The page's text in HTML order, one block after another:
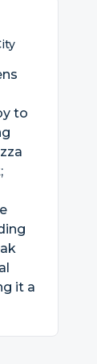
to
it a